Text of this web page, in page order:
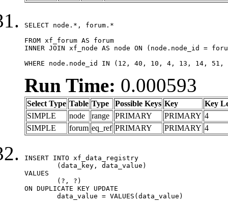
SELECT node.*, forum.*
FROM xf_forum AS forum
INNER JOIN xf_node AS node ON (node.node_id =
WHERE node.node_id IN (12, 40, 10, 4, 13, 14,
Run Time: 0.000593
Select Type Table Type Possible Keys Key
Key
SIMPLE
node range PRIMARY PRIMARY 4
SIMPLE
forum eq_ref PRIMARY PRIMARY 4
INSERT INTO xf_data_registry
VALUES
ON DUPLICATE KEY UPDATE
	data_value = VALUES(data_value)